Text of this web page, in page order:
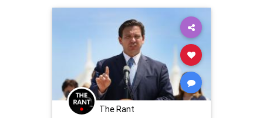
The Rant